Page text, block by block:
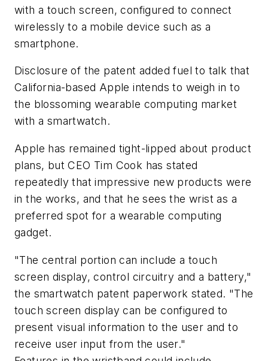
with a touch screen, configured to connect
wirelessly to a mobile device such as a
smartphone.
Disclosure of the patent added fuel to talk that
California-based Apple intends to weigh in to
the blossoming wearable computing market
with a smartwatch.
Apple has remained tight-lipped about product
plans, but CEO Tim Cook has stated
repeatedly that impressive new products were
in the works, and that he sees the wrist as a
preferred spot for a wearable computing
gadget.
"The central portion can include a touch
screen display, control circuitry and a battery,"
the smartwatch patent paperwork stated. "The
touch screen display can be configured to
present visual information to the user and to
receive user input from the user."